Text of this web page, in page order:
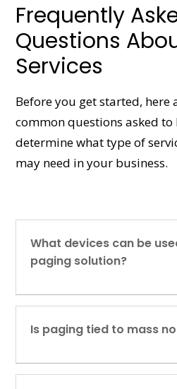
Frequently
Questions
Services
Before you get started, here
common questions asked to
determine what type of
may need in your business.
What devices can be
paging solution?
Is paging tied to mass